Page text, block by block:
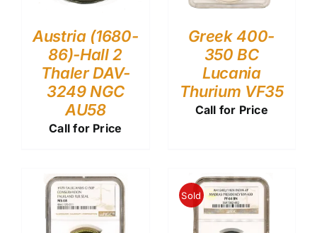
Austria (1680-
86)-Hall 2
Thaler DAV-
3249 NGC
AU58
Call for Price
Greek 400-
350 BC
Lucania
Thurium VF35
Call for Price
Sold